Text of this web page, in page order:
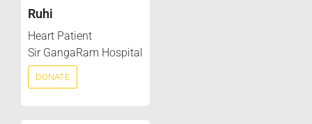
Ruhi
Heart Patient
Sir GangaRam Hospital
DONATE